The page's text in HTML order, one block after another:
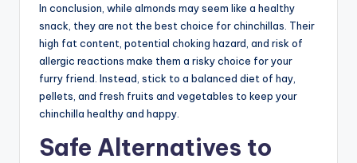
In conclusion, while almonds may seem like a healthy
snack, they are not the best choice for chinchillas. Their
high fat content, potential choking hazard, and risk of
allergic reactions make them a risky choice for your
furry friend. Instead, stick to a balanced diet of hay,
pellets, and fresh fruits and vegetables to keep your
chinchilla healthy and happy.
Safe Alternatives to